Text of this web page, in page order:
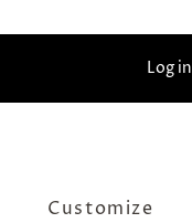
Log in
Customize